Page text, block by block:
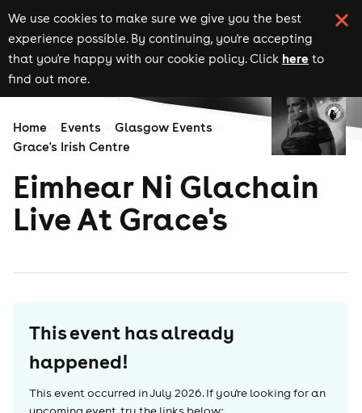
We use cookies to make sure we give you the best
experience possible. By continuing, you're accepting
that you're happy with our cookie policy. Click here to
find out more.
Home Events
Glasgow Events
Grace's Irish Centre
Eimhear Ni Glachain
Live At Grace's
This event has already
happened!
This event occurred inJuly 2026. If you're looking for an